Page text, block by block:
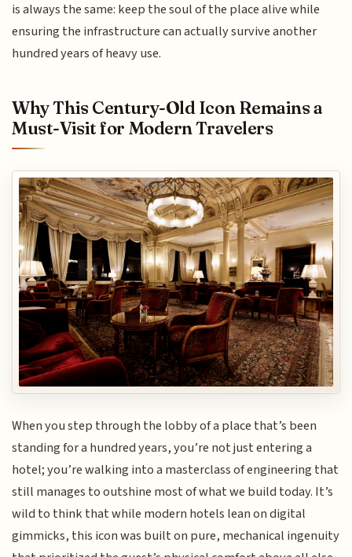
is always the same: keep the soul of the place alive while
ensuring the infrastructure can actually survive another
hundred years of heavy use.
Why This Century-Old Icon Remains a
Must-Visit for Modern Travelers
When you step through the lobby of a place that’s been
standing for a hundred years, you’re not just entering a
hotel; you’re walking into a masterclass of engineering that
still manages to outshine most of what we build today. It’s
wild to think that while modern hotels lean on digital
gimmicks, this icon was built on pure, mechanical ingenuity